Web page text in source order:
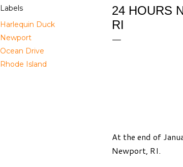
Labels
Harlequin Duck
Newport
Ocean Drive
Rhode Island
24 HOURS
RI
At the end of
Newport, RI.